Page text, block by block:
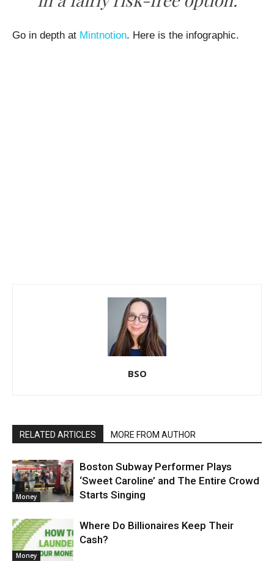
Go in depth at Mintnotion. Here is the infographic.
BSO
RELATED ARTICLES MORE FROM AUTHOR
Money
Boston Subway Performer Plays
‘Sweet Caroline’ and The Entire Crowd
Starts Singing
Money
Where Do Billionaires Keep Their
Cash?